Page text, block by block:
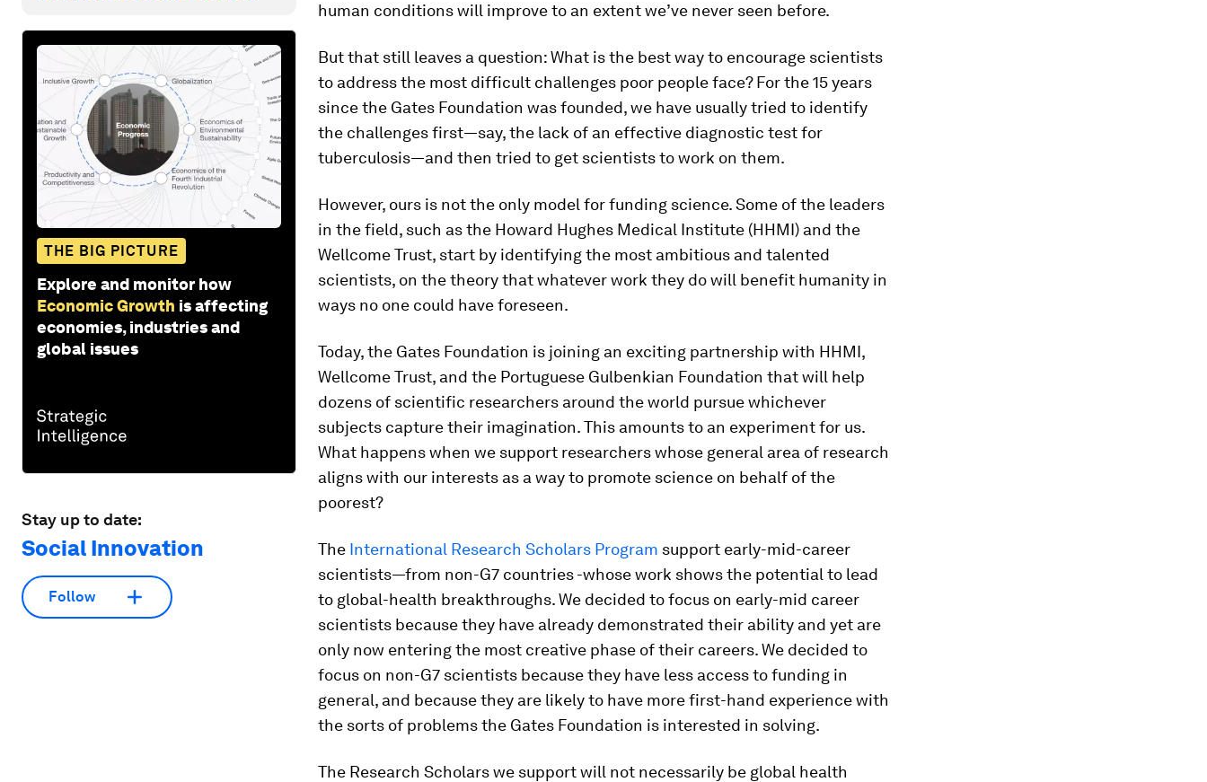
THE BIG PICTURE
Explore and monitor how
Economic Growth is affecting
economies, industries and
global issues
Stay up to date:
Social Innovation
Follow
human conditions will improve to an extent we’ve never seen before.
But that still leaves a question: What is the best way to encourage scientists
to address the most difficult challenges poor people face? For the 15 years
since the Gates Foundation was founded, we have usually tried to identify
the challenges first—say, the lack of an effective diagnostic test for
tuberculosis—and then tried to get scientists to work on them.
However, ours is not the only model for funding science. Some of the leaders
in the field, such as the Howard Hughes Medical Institute (HHMI) and the
Wellcome Trust, start by identifying the most ambitious and talented
scientists, on the theory that whatever work they do will benefit humanity in
ways no one could have foreseen.
Today, the Gates Foundation is joining an exciting partnership with HHMI,
Wellcome Trust, and the Portuguese Gulbenkian Foundation that will help
dozens of scientific researchers around the world pursue whichever
subjects capture their imagination. This amounts to an experiment for us.
What happens when we support researchers whose general area of research
aligns with our interests as a way to promote science on behalf of the
poorest?
The International Research Scholars Program support early-mid-career
scientists—from non-G7 countries -whose work shows the potential to lead
to global-health breakthroughs. We decided to focus on early-mid career
scientists because they have already demonstrated their ability and yet are
only now entering the most creative phase of their careers. We decided to
focus on non-G7 scientists because they have less access to funding in
general, and because they are likely to have more first-hand experience with
the sorts of problems the Gates Foundation is interested in solving.
The Research Scholars we support will not necessarily be global health